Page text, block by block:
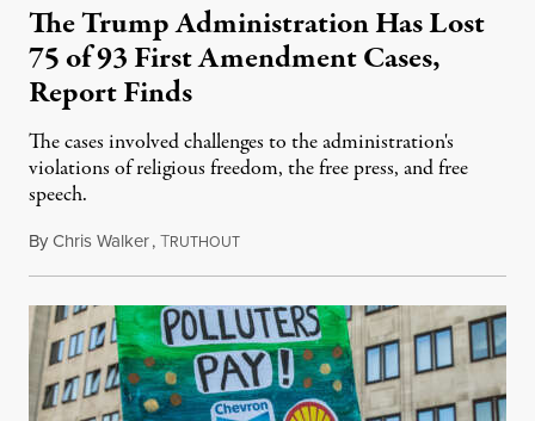
The Trump Administration Has Lost
75 of 93 First Amendment Cases,
Report Finds
The cases involved challenges to the administration's
violations of religious freedom, the free press, and free
speech.
ByChris Walker,TRUTHOUTAugust 6, 2026